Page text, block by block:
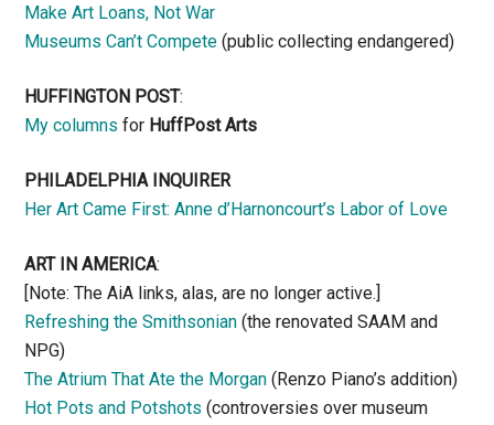
Make Art Loans, Not War
Museums Can’t Compete (public collecting endangered)
HUFFINGTON POST:
My columns for HuffPost Arts
PHILADELPHIA INQUIRER
Her Art Came First: Anne d’Harnoncourt’s Labor of Love
ART IN AMERICA:
[Note: The AiA links, alas, are no longer active.]
Refreshing the Smithsonian (the renovated SAAM and
NPG)
The Atrium That Ate the Morgan (Renzo Piano’s addition)
Hot Pots and Potshots (controversies over museum